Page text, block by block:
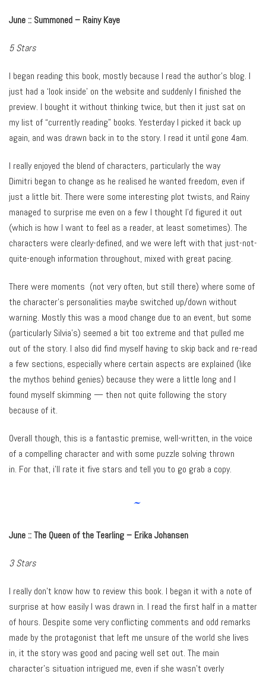
June :: Summoned – Rainy Kaye
5 Stars
I began reading this book, mostly because I read the author’s blog. I
just had a ‘look inside’ on the website and suddenly I finished the
preview. I bought it without thinking twice, but then it just sat on
my list of “currently reading” books. Yesterday I picked it back up
again, and was drawn back in to the story. I read it until gone 4am.
I really enjoyed the blend of characters, particularly the way
Dimitri began to change as he realised he wanted freedom, even if
just a little bit. There were some interesting plot twists, and Rainy
managed to surprise me even on a few I thought I’d figured it out
(which is how I want to feel as a reader, at least sometimes). The
characters were clearly-defined, and we were left with that just-not-
quite-enough information throughout, mixed with great pacing.
There were moments (not very often, but still there) where some of
the character’s personalities maybe switched up/down without
warning. Mostly this was a mood change due to an event, but some
(particularly Silvia’s) seemed a bit too extreme and that pulled me
out of the story. I also did find myself having to skip back and re-read
a few sections, especially where certain aspects are explained (like
the mythos behind genies) because they were a little long and I
found myself skimming — then not quite following the story
because of it.
Overall though, this is a fantastic premise, well-written, in the voice
of a compelling character and with some puzzle solving thrown
in. For that, i’ll rate it five stars and tell you to go grab a copy.
~
June :: The Queen of the Tearling – Erika Johansen
3 Stars
I really don’t know how to review this book. I began it with a note of
surprise at how easily I was drawn in. I read the first half in a matter
of hours. Despite some very conflicting comments and odd remarks
made by the protagonist that left me unsure of the world she lives
in, it the story was good and pacing well set out. The main
character’s situation intrigued me, even if she wasn’t overly